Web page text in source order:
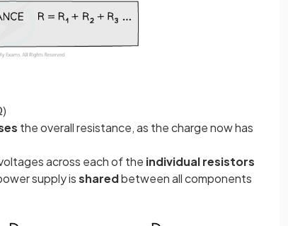
the overall resistance, as the charge now has
across each of the individualresistors
supply issharedbetween all components